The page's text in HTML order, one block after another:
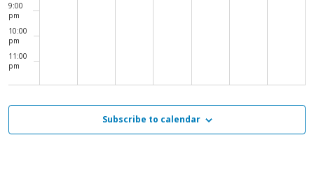
9:00
pm
10:00
pm
11:00
pm
Subscribe to calendar